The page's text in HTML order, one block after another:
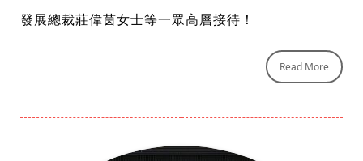
發展總裁莊偉茵女士等一眾高層接待！
Read More